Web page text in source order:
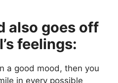
also goes off
feelings:
a good mood, then you
in every possible